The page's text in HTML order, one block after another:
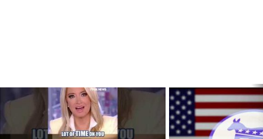
STORIES